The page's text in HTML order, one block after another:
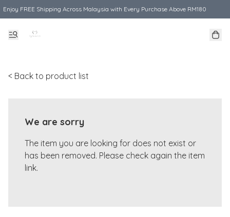
Enjoy FREE Shipping Across Malaysia with Every Purchase Above RM180
< Back to product list
We are sorry
The item you are looking for does not exist or
has been removed. Please check again the item
link.